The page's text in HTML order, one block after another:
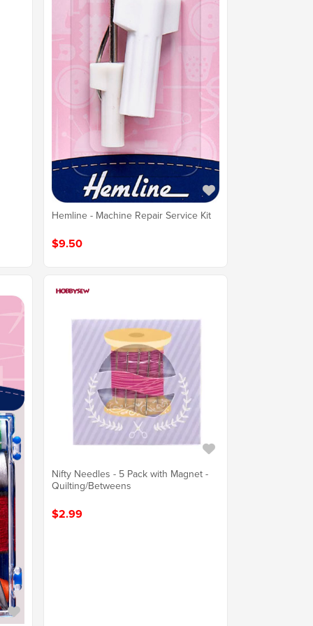
Hemline - Machine Repair Service Kit
$9.50
Nifty Needles - 5 Pack with Magnet -
Quilting/Betweens
$2.99